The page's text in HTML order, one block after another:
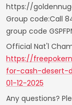
https://
Group code:Call
group code
Official Nat'l
https://
for-cash-desert-
01-12-2025
Any questions?